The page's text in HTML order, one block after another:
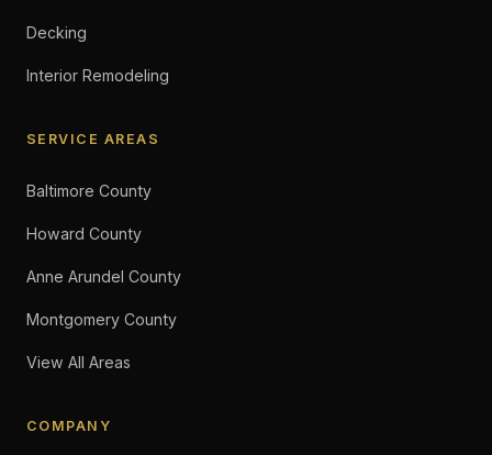
Decking
Interior Remodeling
SERVICE AREAS
Baltimore County
Howard County
Anne Arundel County
Montgomery County
View All Areas
COMPANY